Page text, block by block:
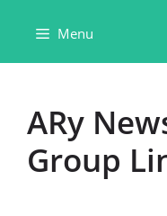
Menu
ARy
Group